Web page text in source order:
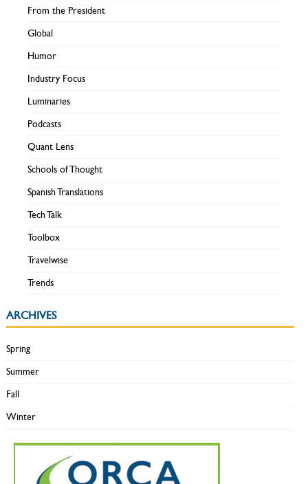
From the President
Global
Humor
Industry Focus
Luminaries
Podcasts
Quant Lens
Schools of Thought
Spanish Translations
Tech Talk
Toolbox
Travelwise
Trends
ARCHIVES
Spring
Summer
Fall
Winter